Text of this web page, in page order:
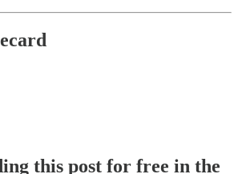
this post for free in the